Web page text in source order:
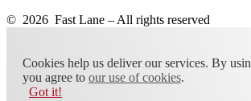
© 2026 Fast Lane – All rights reserved
Cookies help us deliver our services. By
you agree to our use of cookies.
Got it!